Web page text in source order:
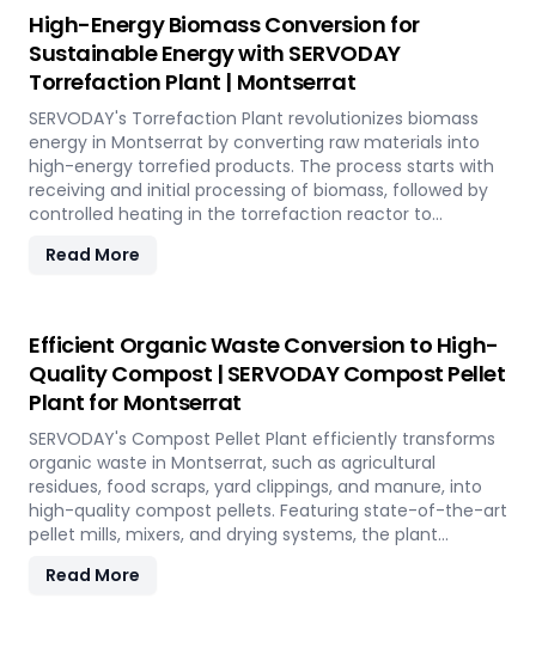
to tap into coffee's untapped potential for clean energy,
making a significant impact in the renewable energy
landscape. Join SERVODAY in Montserrat in pioneering
sustainable energy with SCG pellets, a powerful new
source of eco-friendly fuel.
High-Energy Biomass Conversion for
Sustainable Energy with SERVODAY
Torrefaction Plant | Montserrat
SERVODAY's Torrefaction Plant revolutionizes biomass
energy in Montserrat by converting raw materials into
high-energy torrefied products. The process starts with
receiving and initial processing of biomass, followed by
controlled heating in the torrefaction reactor to
torrefied biomass is then cooled and stored for future
storage silos, SERVODAY's plant in Montserrat ensures
optimal performance and efficiency. This advanced
technology maximizes biomass potential, offering a
sustainable solution for energy generation and
environmental conservation, contributing to a greener
future in Montserrat.
Read More
Efficient Organic Waste Conversion to High-
Quality Compost | SERVODAY Compost Pellet
Plant for Montserrat
SERVODAY's Compost Pellet Plant efficiently transforms
organic waste in Montserrat, such as agricultural
residues, food scraps, yard clippings, and manure, into
high-quality compost pellets. Featuring state-of-the-art
pellet mills, mixers, and drying systems, the plant
boosts soil fertility. Ideal for organic farming,
Read More